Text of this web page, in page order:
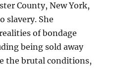
County, New York,
slavery. She
of bondage
being sold away
the brutal conditions,